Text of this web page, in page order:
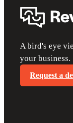
A bird's eye
your business.
Request a